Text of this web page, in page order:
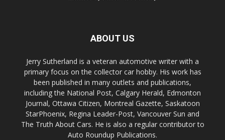
ABOUT US
Jerry Sutherland is a veteran automotive writer with a
primary focus on the collector car hobby. His work has
been published in many outlets and publications,
including the National Post, Calgary Herald, Edmonton
Journal, Ottawa Citizen, Montreal Gazette, Saskatoon
StarPhoenix, Regina Leader-Post, Vancouver Sun and
The Truth About Cars. He is also a regular contributor to
Auto Roundup Publications.